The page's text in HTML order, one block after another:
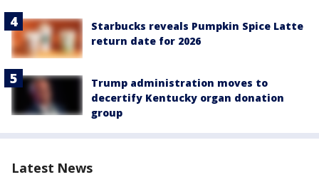
Starbucks reveals Pumpkin Spice Latte
return date for 2026
Trump administration moves to
decertify Kentucky organ donation
group
Latest News